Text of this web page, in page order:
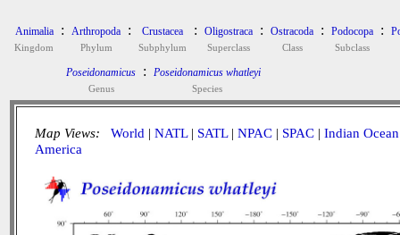
Animalia
Kingdom
: Arthropoda
Phylum
: Crustacea
Subphylum
: Oligostraca
Superclass
: Ostracoda
Class
: Podocopa
Subclass
:
Poseidonamicus
Genus
: Poseidonamicus whatleyi
Species
Map Views: World | NATL| SATL| NPAC | SPAC | Indian Ocean
America